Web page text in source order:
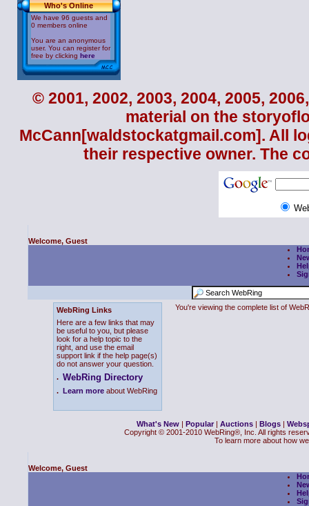
Who's Online
We have 96 guests and
0 members online
You are an anonymous
user. You can register for
free by clicking here
© 2001, 2002, 2003, 2004, 2005,
material on the
McCann[waldstockatgmail.com]. All
their respective owner. The
Welcome, Guest
WebRing Links
Here are a few links that may
be useful to you, but please
look for a help topic to the
right, and use the email
support link if the help page(s)
do not answer your question.
. WebRing Directory
. Learn more about WebRing
You're viewing the complete list of
What's New | Popular | Auctions | Blogs |
Copyright © 2001-2010 WebRing®, Inc. All rights
To learn more about how
Welcome, Guest